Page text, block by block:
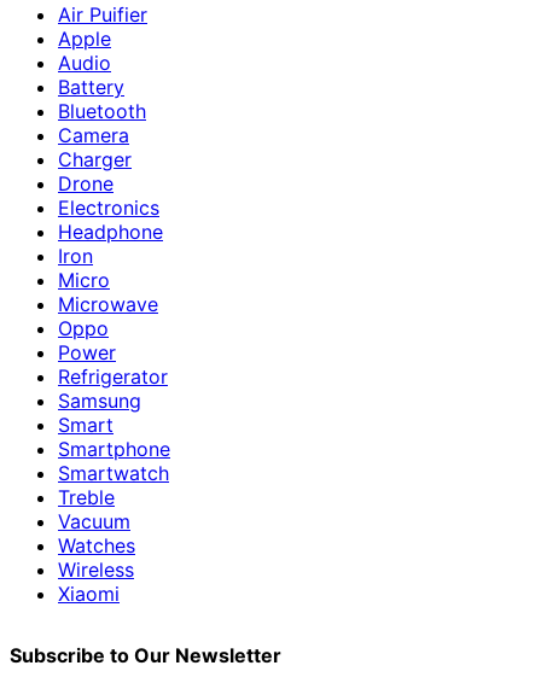
Air Puifier
Apple
Audio
Battery
Bluetooth
Camera
Charger
Drone
Electronics
Headphone
Iron
Micro
Microwave
Oppo
Power
Refrigerator
Samsung
Smart
Smartphone
Smartwatch
Treble
Vacuum
Watches
Wireless
Xiaomi
Subscribe to Our Newsletter